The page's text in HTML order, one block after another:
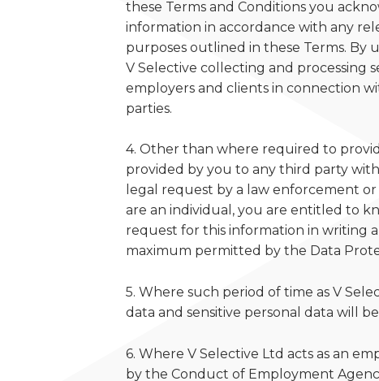
these Terms and Conditions you
information in accordance with any
purposes outlined in these Terms. By
V Selective collecting and processing
employers and clients in connection
parties.
4. Other than where required to
provided by you to any third party
legal request by a law enforcement
are an individual, you are entitled to
request for this information in writing
maximum permitted by the Data
5. Where such period of time as V
data and sensitive personal data will
6. Where V Selective Ltd acts as an
by the Conduct of Employment